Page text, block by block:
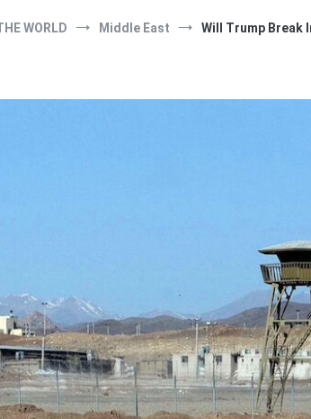
WORLD Middle East Will Trump Break